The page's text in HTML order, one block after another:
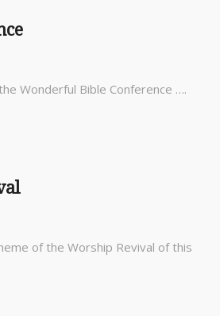
Wonderful Bible Conference ….
of the Worship Revival of this